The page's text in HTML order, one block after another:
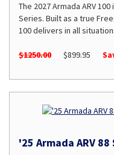
The 2027 Armada ARV
Series. Built as a true
100 delivers in all
$1250.00 $899.95
'25 Armada ARV